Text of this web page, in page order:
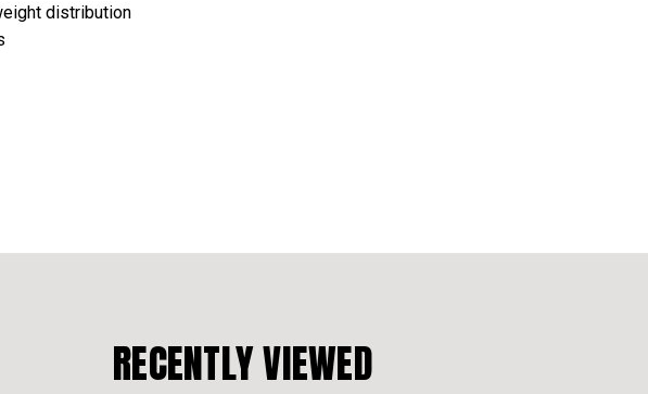
distribution
RECENTLY VIEWED